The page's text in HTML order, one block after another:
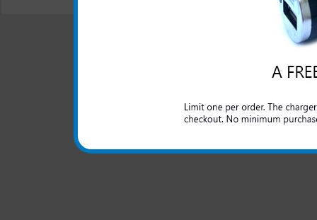
© 2001-